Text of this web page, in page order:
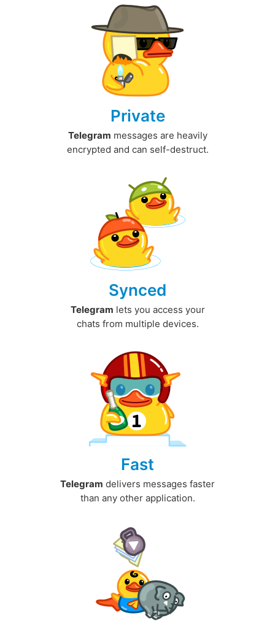
Private
Telegram messages are heavily
encrypted and can self-destruct.
Synced
Telegram lets you access your
chats from multiple devices.
Fast
Telegram delivers messages faster
than any other application.